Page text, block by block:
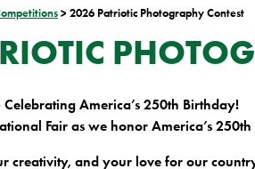
> 2026 Patriotic Photography Contest
America’s 250th Birthday!
Fair as we honor America’s
creativity, and your love for our